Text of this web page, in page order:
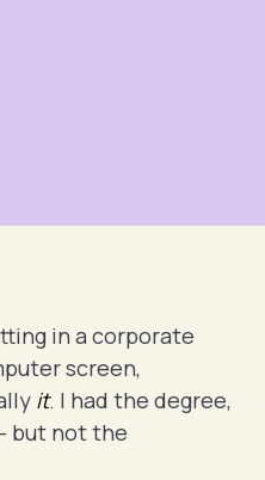
in a corporate
screen,
it. I had the degree,
but not the